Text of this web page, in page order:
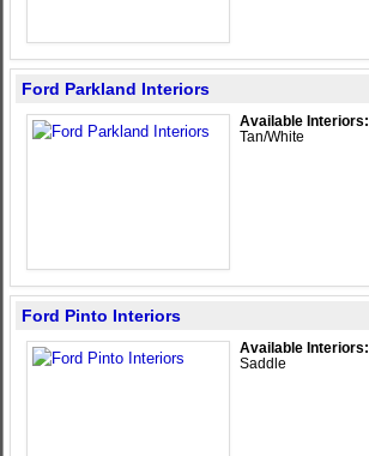
Ford Parkland Interiors
Available Interiors:
Tan/White
Ford Pinto Interiors
Available Interiors:
Saddle